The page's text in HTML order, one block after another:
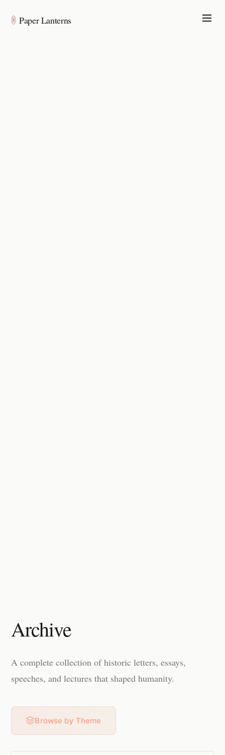
Paper Lanterns
Archive
A complete collection of historic letters, essays,
speeches, and lectures that shaped humanity.
Browse by Theme